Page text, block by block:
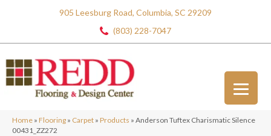
905 Leesburg Road, Columbia, SC 29209
(803) 228-7047
Home » Flooring » Carpet » Products » Anderson Tuftex Charismatic Silence
00431_ZZ272